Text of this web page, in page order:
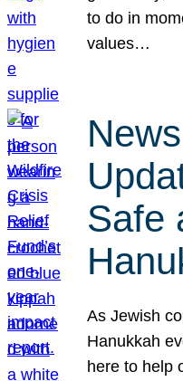
to do in
values…
Safe
As Jewish
Hanukkah
here to help